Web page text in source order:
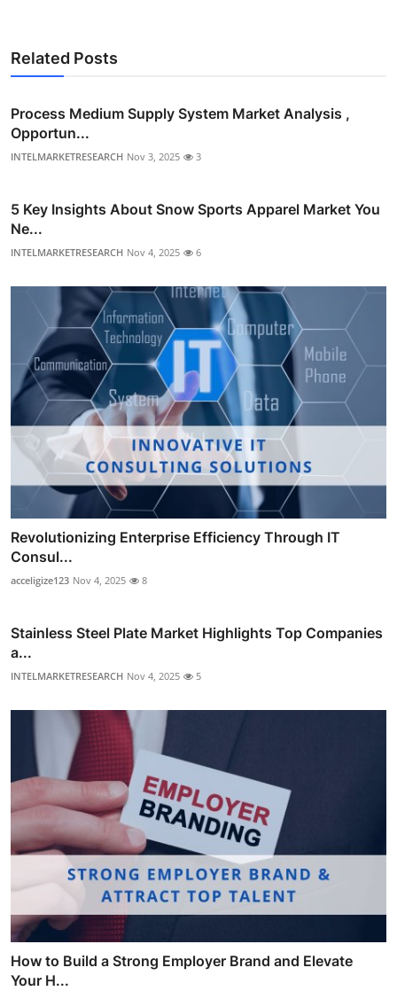
Related Posts
Process Medium Supply System Market Analysis ,
Opportun...
INTELMARKETRESEARCH Nov 3, 2025 3
5 Key Insights About Snow Sports Apparel Market You
Ne...
INTELMARKETRESEARCH Nov 4, 2025 6
Revolutionizing Enterprise Efficiency Through IT
Consul...
acceligize123 Nov 4, 2025 8
Stainless Steel Plate Market Highlights Top Companies
a...
INTELMARKETRESEARCH Nov 4, 2025 5
How to Build a Strong Employer Brand and Elevate
Your H...